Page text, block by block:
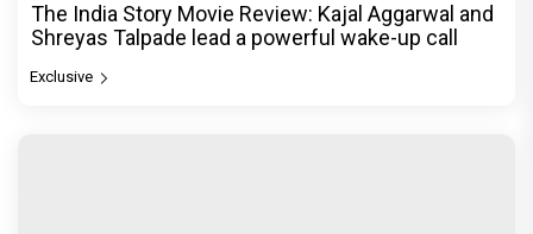
The India Story Movie Review: Kajal Aggarwal and
Shreyas Talpade lead a powerful wake-up call
Exclusive